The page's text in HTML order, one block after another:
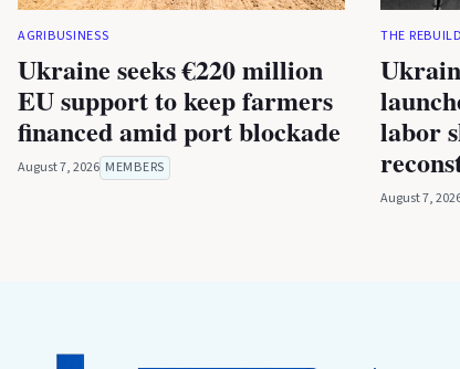
AGRIBUSINESS
Ukraine seeks €220 million
EU support to keep farmers
financed amid port blockade
August 7, 2026 MEMBERS
THE REBUILD
labor
August 7,